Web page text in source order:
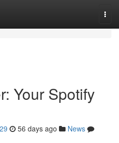
Your Spotify
56 days ago
News